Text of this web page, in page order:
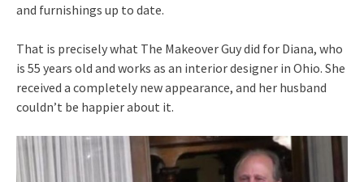
and furnishings up to date.
That is precisely what The Makeover Guy did for Diana, who
is 55 years old and works as an interior designer in Ohio. She
received a completely new appearance, and her husband
couldn’t be happier about it.